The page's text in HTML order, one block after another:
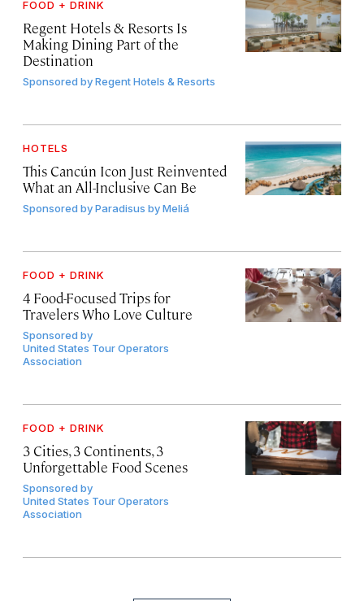
FOOD + DRINK
Regent Hotels & Resorts Is
Making Dining Part of the
Destination
Sponsored byRegent Hotels & Resorts
HOTELS
This Cancún Icon Just Reinvented
What an All-Inclusive Can Be
Sponsored byParadisus by Meliá
FOOD + DRINK
4 Food-Focused Trips for
Travelers Who Love Culture
Sponsored by
United States Tour Operators
Association
FOOD + DRINK
3 Cities, 3 Continents, 3
Unforgettable Food Scenes
Sponsored by
United States Tour Operators
Association